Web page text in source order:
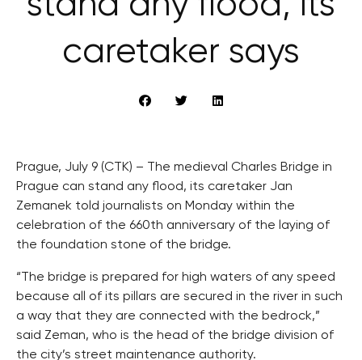
caretaker says
Prague, July 9 (CTK) – The medieval Charles Bridge in
Prague can stand any flood, its caretaker Jan
Zemanek told journalists on Monday within the
celebration of the 660th anniversary of the laying of
the foundation stone of the bridge.
“The bridge is prepared for high waters of any speed
because all of its pillars are secured in the river in such
a way that they are connected with the bedrock,”
said Zeman, who is the head of the bridge division of
the city’s street maintenance authority.